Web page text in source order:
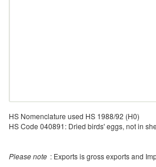
HS Nomenclature used HS 1988/92 (H0)
HS Code 040891: Dried birds' eggs, not in
Please note : Exports is gross exports and